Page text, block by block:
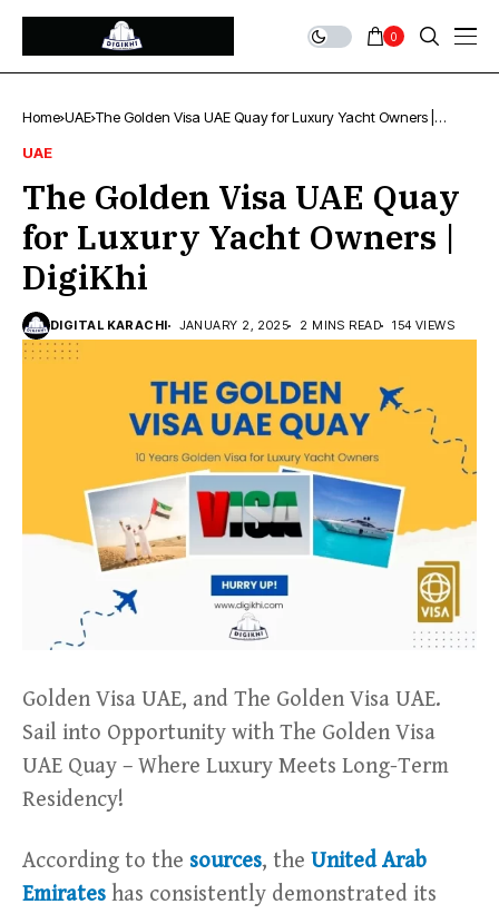
0
Home UAE The Golden Visa UAE Quay for Luxury Yacht Owners |
UAE
The Golden Visa UAE Quay
for Luxury Yacht Owners |
DigiKhi
DIGITAL KARACHI JANUARY 2, 2025 2 MINS READ 154 VIEWS
Golden Visa UAE, and The Golden Visa UAE.
Sail into Opportunity with The Golden Visa
UAE Quay – Where Luxury Meets Long-Term
Residency!
According to the sources, the United Arab
Emirates has consistently demonstrated its